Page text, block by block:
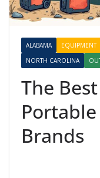
ALABAMA EQUIPMENT
NORTH CAROLINA
The
Brands